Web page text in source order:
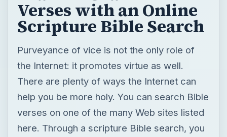
Verses with an Online
Scripture Bible Search
Purveyance of vice is not the only role of
the Internet: it promotes virtue as well.
There are plenty of ways the Internet can
help you be more holy. You can search Bible
verses on one of the many Web sites listed
here. Through a scripture Bible search, you